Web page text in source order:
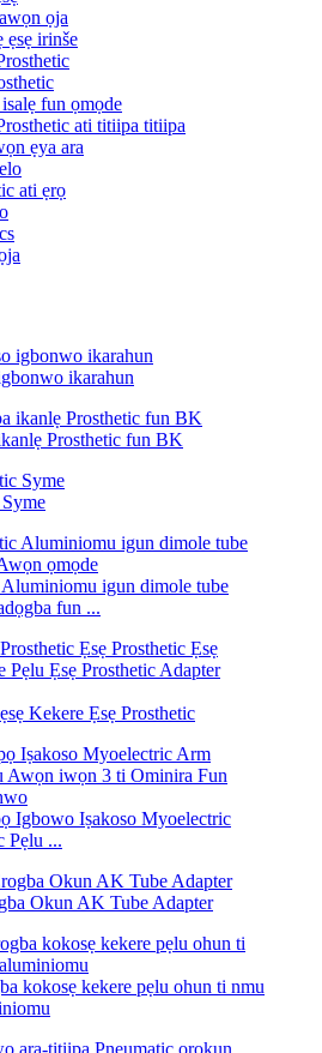
ọja
ẹsẹ irinše
fun ọmọde
ati titiipa titiipa
ẹya ara
ati ẹrọ
ikarahun
Prosthetic fun BK
Aluminiomu igun dimole tube
fun ...
Kekere Ẹsẹ Prosthetic
Igbowo Iṣakoso Myoelectric
Pẹlu ...
Okun AK Tube Adapter
kokosẹ kekere pẹlu ohun ti nmu